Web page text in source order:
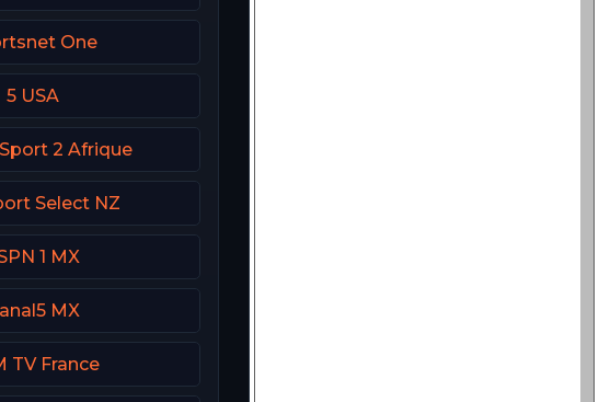
One
5 USA
2 Afrique
Select NZ
1 MX
MX
TV France